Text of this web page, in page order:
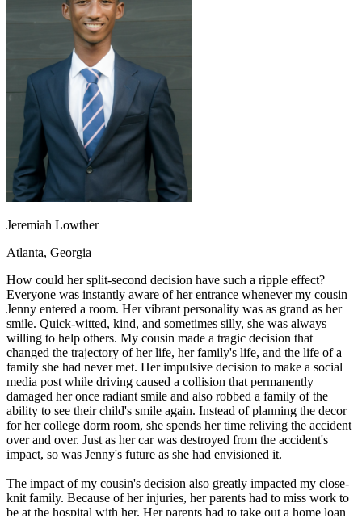
Start your course
CA
California
Start your course
Start your course
Start your course
Pennsylvania Start your course
View all 47 states
Traffic School Online
Back
OH Ohio Clear your ticket
Your state
AZArizona
Clear your ticket
CA
California
Clear your ticket
NV Nevada
Clear your ticket
View all 47 states
Defensive Driving Courses
Back
OH Ohio Lower insurance Your state
AZArizona Lower insurance
CA California Lower insurance
NV Nevada Lower insurance
NJ New Jersey Lower insurance
View all 50 states
Driving School
Back
Driving School California
Driving School Georgia
Permit Tests
Back
Jeremiah Lowther
Atlanta, Georgia
How could her split-second decision have such a ripple effect?
Everyone was instantly aware of her entrance whenever my cousin
Jenny entered a room. Her vibrant personality was as grand as her
smile. Quick-witted, kind, and sometimes silly, she was always
willing to help others. My cousin made a tragic decision that
changed the trajectory of her life, her family's life, and the life of a
family she had never met. Her impulsive decision to make a social
media post while driving caused a collision that permanently
damaged her once radiant smile and also robbed a family of the
ability to see their child's smile again. Instead of planning the decor
for her college dorm room, she spends her time reliving the accident
over and over. Just as her car was destroyed from the accident's
impact, so was Jenny's future as she had envisioned it.
The impact of my cousin's decision also greatly impacted my close-
knit family. Because of her injuries, her parents had to miss work to
be at the hospital with her. Her parents had to take out a home loan